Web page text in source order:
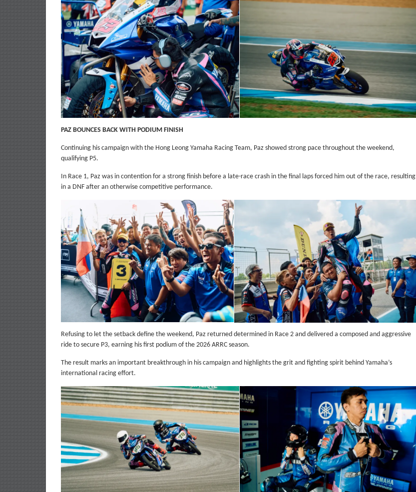
PAZ BOUNCES BACK WITH PODIUM FINISH
Continuing his campaign with the Hong Leong Yamaha Racing Team, Paz showed strong pace throughout the weekend,
qualifying P5.
In Race 1, Paz was in contention for a strong finish before a late-race crash in the final laps forced him out of the race, resulting
in a DNF after an otherwise competitive performance.
Refusing to let the setback define the weekend, Paz returned determined in Race 2 and delivered a composed and aggressive
ride to secure P3, earning his first podium of the 2026 ARRC season.
The result marks an important breakthrough in his campaign and highlights the grit and fighting spirit behind Yamaha’s
international racing effort.